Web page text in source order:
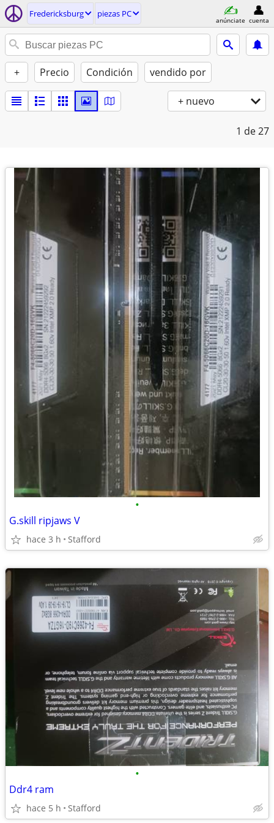
Fredericksburg piezas PC
anúnciate cuenta
+ Precio Condición vendido por
+ nuevo
1 de 27
•
G.skill ripjaws V
hace 3 h Stafford
•
Ddr4 ram
hace 5 h Stafford